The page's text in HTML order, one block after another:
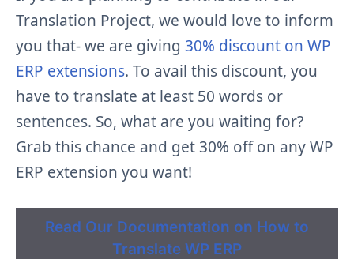
Translation Project, we would love to inform
you that- we are giving 30% discount on WP
ERP extensions. To avail this discount, you
have to translate at least 50 words or
sentences. So, what are you waiting for?
Grab this chance and get 30% off on any WP
ERP extension you want!
Read Our Documentation on How to
Translate WP ERP